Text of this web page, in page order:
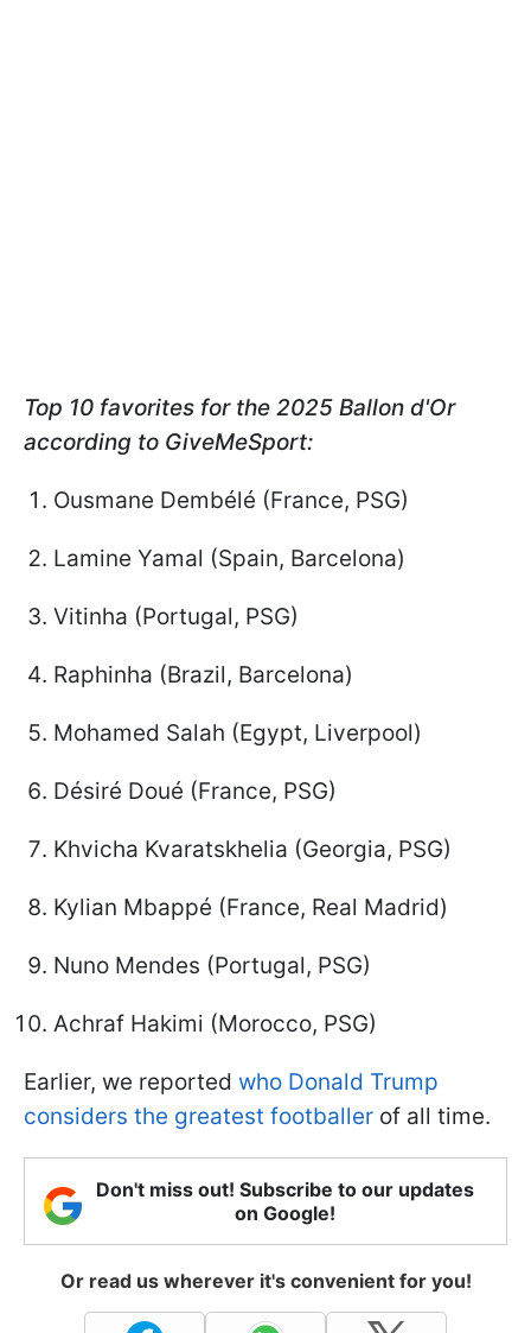
Top 10 favorites for the 2025 Ballon d'Or
according to GiveMeSport:
Ousmane Dembélé (France, PSG)
Lamine Yamal (Spain, Barcelona)
Vitinha (Portugal, PSG)
Raphinha (Brazil, Barcelona)
Mohamed Salah (Egypt, Liverpool)
Désiré Doué (France, PSG)
Khvicha Kvaratskhelia (Georgia, PSG)
Kylian Mbappé (France, Real Madrid)
Nuno Mendes (Portugal, PSG)
Achraf Hakimi (Morocco, PSG)
Earlier, we reported who Donald Trump
considers the greatest footballer of all time.
Don't miss out! Subscribe to our updates
on Google!
Or read us wherever it's convenient for you!